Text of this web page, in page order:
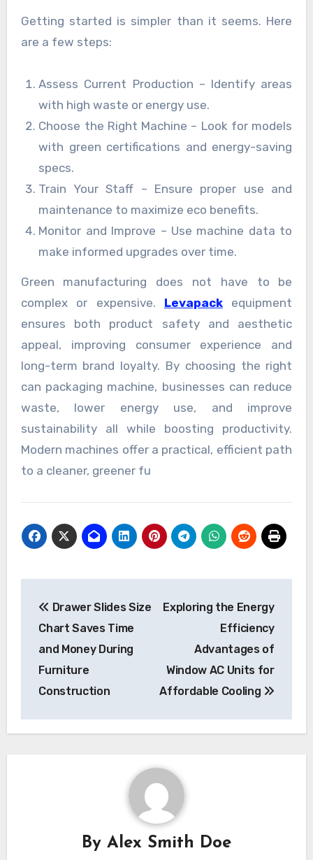
Getting started is simpler than it seems. Here
are a few steps:
Assess Current Production – Identify areas
with high waste or energy use.
Choose the Right Machine – Look for models
with green certifications and energy-saving
specs.
Train Your Staff – Ensure proper use and
maintenance to maximize eco benefits.
Monitor and Improve – Use machine data to
make informed upgrades over time.
Green manufacturing does not have to be
complex or expensive. Levapackequipment
ensures both product safety and aesthetic
appeal, improving consumer experience and
long-term brand loyalty. By choosing the right
can packaging machine, businesses can reduce
waste, lower energy use, and improve
sustainability all while boosting productivity.
Modern machines offer a practical, efficient path
to a cleaner, greener fu
navigation
Drawer Slides Size
Chart Saves Time
and Money During
Furniture
Construction
Exploring the Energy
Efficiency
Advantages of
Window AC Units for
Affordable Cooling
By Alex Smith Doe